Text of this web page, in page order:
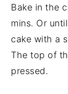
Bake in the
mins. Or
cake with a
The top of
pressed.